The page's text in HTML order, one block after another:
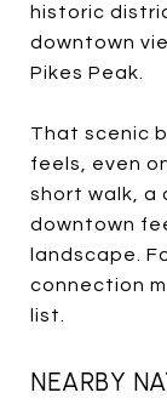
historic
downtown
Pikes Peak.
That scenic
feels, even
short walk, a
downtown
landscape.
connection
list.
NEARBY